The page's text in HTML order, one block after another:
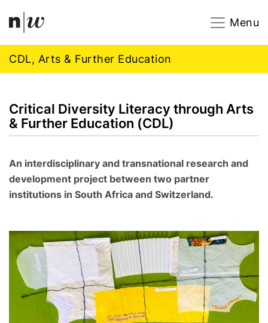
Navigation
Menu
CDL, Arts & Further Education
Critical Diversity Literacy through Arts
& Further Education (CDL)
An interdisciplinary and transnational research and
development project between two partner
institutions in South Africa and Switzerland.
Footer